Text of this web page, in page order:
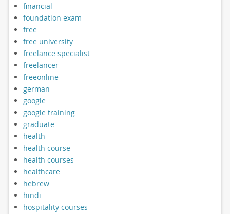
financial
foundation exam
free
free university
freelance specialist
freelancer
freeonline
german
google
google training
graduate
health
health course
health courses
healthcare
hebrew
hindi
hospitality courses